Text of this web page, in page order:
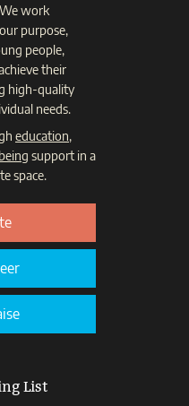
work
purpose,
people,
their
high-quality
needs.
education,
support in a
space.
List